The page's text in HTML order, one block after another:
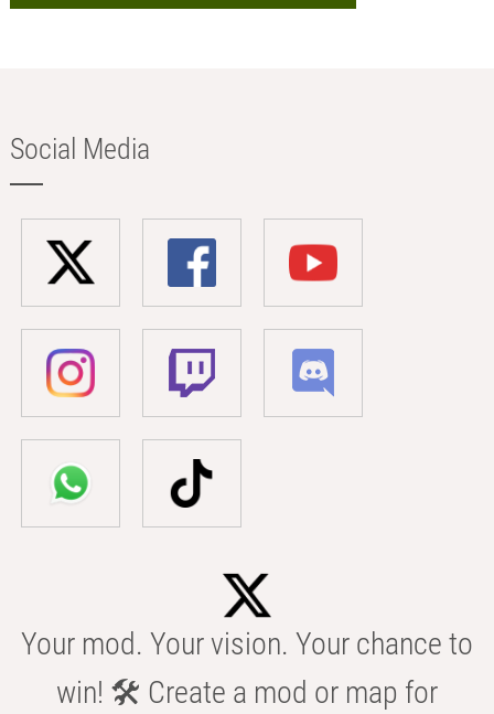
Social Media
Your mod. Your vision. Your chance to
win! 🛠️ Create a mod or map for